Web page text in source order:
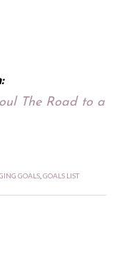
The Road to a
GOALS, GOALS LIST